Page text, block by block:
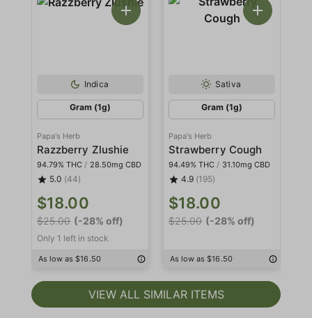
Indica
Gram (1g)
Papa's Herb
Razzberry Zlushie
94.79% THC / 28.50mg CBD
5.0 (44)
$18.00
$25.00 (-28% off)
Only 1 left in stock
As low as $16.50
Sativa
Gram (1g)
Papa's Herb
Strawberry Cough
94.49% THC / 31.10mg CBD
4.9 (195)
$18.00
$25.00 (-28% off)
As low as $16.50
VIEW ALL SIMILAR ITEMS